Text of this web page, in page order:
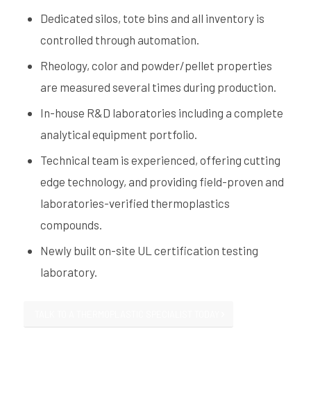
Dedicated silos, tote bins and all inventory is
controlled through automation.
Rheology, color and powder/pellet properties
are measured several times during production.
In-house R&D laboratories including a complete
analytical equipment portfolio.
Technical team is experienced, offering cutting
edge technology, and providing field-proven and
laboratories-verified thermoplastics
compounds.
Newly built on-site UL certification testing
laboratory.